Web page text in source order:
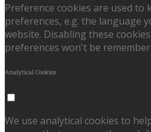
Preference cookies are used to
preferences, e.g. the language
website. Disabling these
preferences won't be
Analytical Cookies
We use analytical cookies to